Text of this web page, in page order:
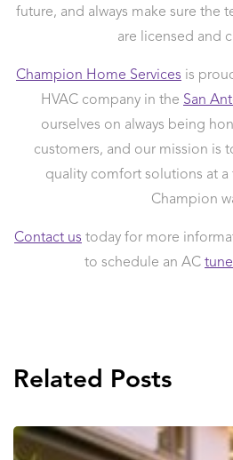
future, and always make sure the
are licensed and
Champion Home Services is
HVAC company in the San
ourselves on always being
customers, and our mission is
quality comfort solutions at a
Champion
Contact us today for more
to schedule an AC
Related Posts